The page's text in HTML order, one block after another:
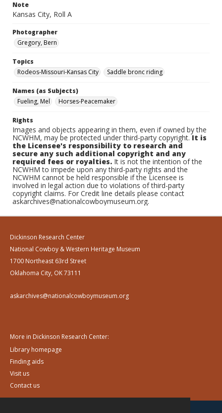
Note
Kansas City, Roll A
Photographer
Gregory, Bern
Topics
Rodeos-Missouri-Kansas City
Saddle bronc riding
Names (as Subjects)
Fueling, Mel
Horses-Peacemaker
Rights
Images and objects appearing in them, even if owned by the
NCWHM, may be protected under third-party copyright.It is
the Licensee's responsibility to research and
secure any such additional copyright and any
required fees or royalties. It is not the intention of the
NCWHM to impede upon any third-party rights and the
NCWHM cannot be held responsible if the Licensee is
involved in legal action due to violations of third-party
copyright claims. For Credit line details please contact
askarchives@nationalcowboymuseum.org.
Dickinson Research Center
National Cowboy & Western Heritage Museum
1700 Northeast 63rd Street
Oklahoma City, OK 73111
askarchives@nationalcowboymuseum.org
More in Dickinson Research Center:
Library homepage
Finding aids
Visit us
Contact us